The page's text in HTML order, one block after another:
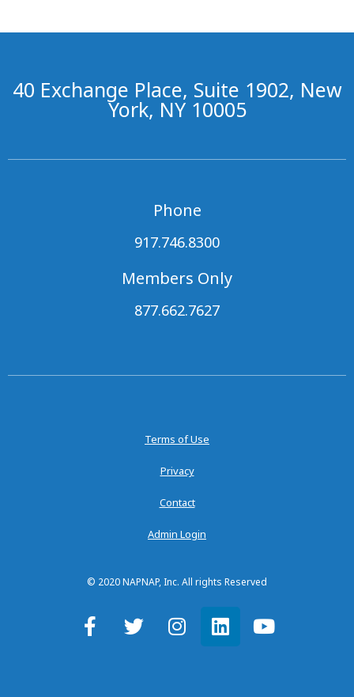
40 Exchange Place, Suite 1902, New
York, NY 10005
Phone
917.746.8300
Members Only
877.662.7627
Terms of Use
Privacy
Contact
Admin Login
© 2020 NAPNAP, Inc. All rights Reserved